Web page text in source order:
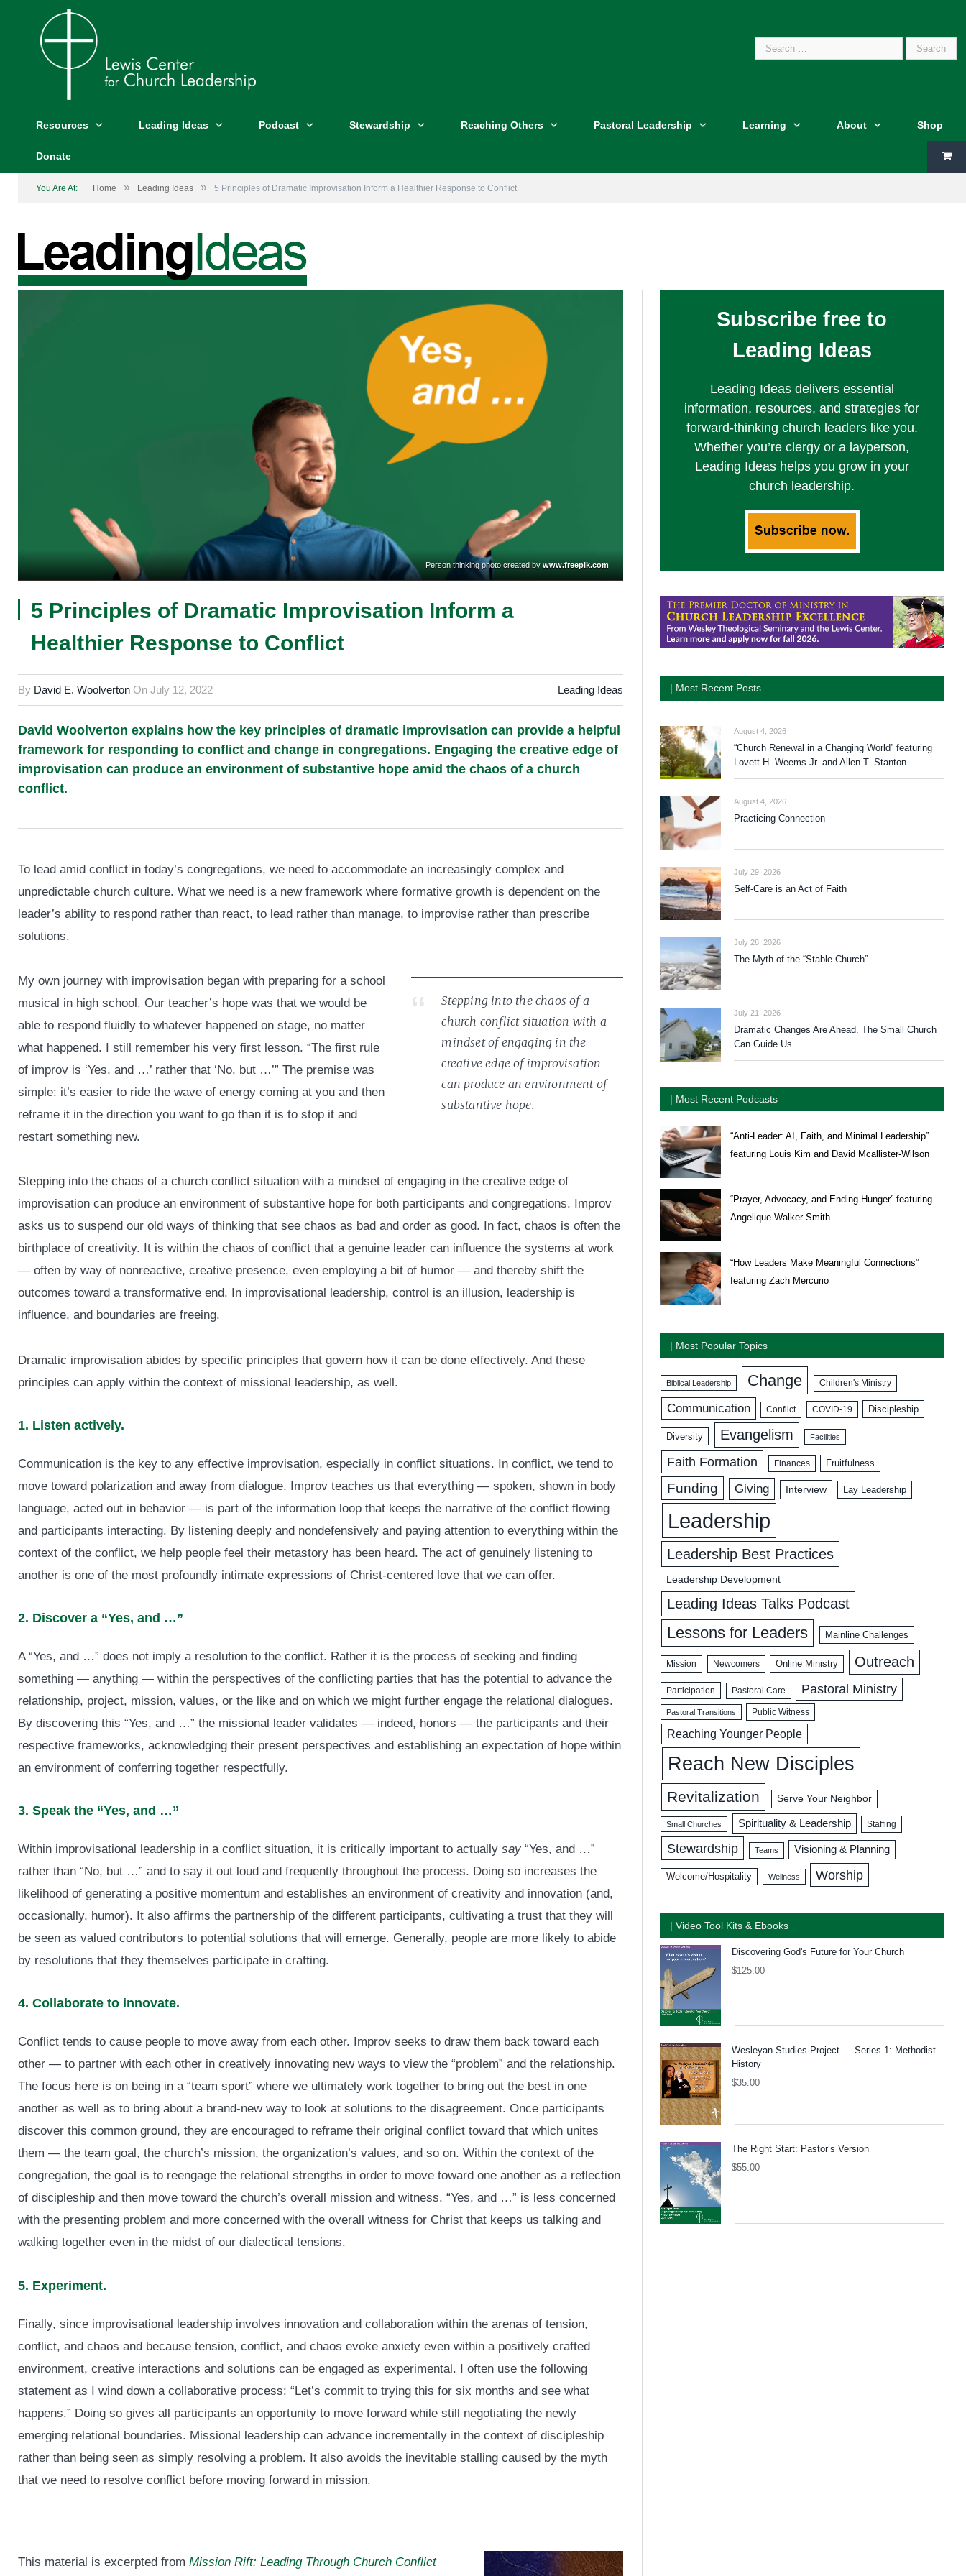
Search
Resources Leading Ideas Podcast Stewardship Reaching Others Pastoral Leadership Learning About Shop
Donate
You Are At: Home » Leading Ideas » 5 Principles of Dramatic Improvisation Inform a Healthier Response to Conflict
Person thinking photo created by www.freepik.com
5 Principles of Dramatic Improvisation Inform a
Healthier Response to Conflict
By David E. Woolverton On July 12, 2022 Leading Ideas
David Woolverton explains how the key principles of dramatic improvisation can provide a helpful
framework for responding to conflict and change in congregations. Engaging the creative edge of
improvisation can produce an environment of substantive hope amid the chaos of a church
conflict.
To lead amid conflict in today’s congregations, we need to accommodate an increasingly complex and
unpredictable church culture. What we need is a new framework where formative growth is dependent on the
leader’s ability to respond rather than react, to lead rather than manage, to improvise rather than prescribe
solutions.
Stepping into the chaos of a
church conflict situation with a
mindset of engaging in the
creative edge of improvisation
can produce an environment of
substantive hope.
My own journey with improvisation began with preparing for a school
musical in high school. Our teacher’s hope was that we would be
able to respond fluidly to whatever happened on stage, no matter
what happened. I still remember his very first lesson. “The first rule
of improv is ‘Yes, and …’ rather that ‘No, but …’” The premise was
simple: it’s easier to ride the wave of energy coming at you and then
reframe it in the direction you want to go than it is to stop it and
restart something new.
Stepping into the chaos of a church conflict situation with a mindset of engaging in the creative edge of
improvisation can produce an environment of substantive hope for both participants and congregations. Improv
asks us to suspend our old ways of thinking that see chaos as bad and order as good. In fact, chaos is often the
birthplace of creativity. It is within the chaos of conflict that a genuine leader can influence the systems at work
— often by way of nonreactive, creative presence, even employing a bit of humor — and thereby shift the
outcomes toward a transformative end. In improvisational leadership, control is an illusion, leadership is
influence, and boundaries are freeing.
Dramatic improvisation abides by specific principles that govern how it can be done effectively. And these
principles can apply within the context of missional leadership, as well.
1. Listen actively.
Communication is the key to any effective improvisation, especially in conflict situations. In conflict, we tend to
move toward polarization and away from dialogue. Improv teaches us that everything — spoken, shown in body
language, acted out in behavior — is part of the information loop that keeps the narrative of the conflict flowing
and participants interacting. By listening deeply and nondefensively and paying attention to everything within the
context of the conflict, we help people feel their metastory has been heard. The act of genuinely listening to
another is one of the most profoundly intimate expressions of Christ-centered love that we can offer.
2. Discover a “Yes, and …”
A “Yes, and …” does not imply a resolution to the conflict. Rather it is the process of seeking and finding
something — anything — within the perspectives of the conflicting parties that has the potential to advance the
relationship, project, mission, values, or the like and on which we might further engage the relational dialogues.
By discovering this “Yes, and …” the missional leader validates — indeed, honors — the participants and their
respective frameworks, acknowledging their present perspectives and establishing an expectation of hope within
an environment of conferring together respectfully.
3. Speak the “Yes, and …”
Within improvisational leadership in a conflict situation, it is critically important to actually say “Yes, and …”
rather than “No, but …” and to say it out loud and frequently throughout the process. Doing so increases the
likelihood of generating a positive momentum and establishes an environment of creativity and innovation (and,
occasionally, humor). It also affirms the partnership of the different participants, cultivating a trust that they will
be seen as valued contributors to potential solutions that will emerge. Generally, people are more likely to abide
by resolutions that they themselves participate in crafting.
4. Collaborate to innovate.
Conflict tends to cause people to move away from each other. Improv seeks to draw them back toward each
other — to partner with each other in creatively innovating new ways to view the “problem” and the relationship.
The focus here is on being in a “team sport” where we ultimately work together to bring out the best in one
another as well as to bring about a brand-new way to look at solutions to the disagreement. Once participants
discover this common ground, they are encouraged to reframe their original conflict toward that which unites
them — the team goal, the church’s mission, the organization’s values, and so on. Within the context of the
congregation, the goal is to reengage the relational strengths in order to move toward one another as a reflection
of discipleship and then move toward the church’s overall mission and witness. “Yes, and …” is less concerned
with the presenting problem and more concerned with the overall witness for Christ that keeps us talking and
walking together even in the midst of our dialectical tensions.
5. Experiment.
Finally, since improvisational leadership involves innovation and collaboration within the arenas of tension,
conflict, and chaos and because tension, conflict, and chaos evoke anxiety even within a positively crafted
environment, creative interactions and solutions can be engaged as experimental. I often use the following
statement as I wind down a collaborative process: “Let’s commit to trying this for six months and see what
happens.” Doing so gives all participants an opportunity to move forward while still negotiating the newly
emerging relational boundaries. Missional leadership can advance incrementally in the context of discipleship
rather than being seen as simply resolving a problem. It also avoids the inevitable stalling caused by the myth
that we need to resolve conflict before moving forward in mission.
This material is excerpted from Mission Rift: Leading Through Church Conflict
Subscribe free to
Leading Ideas
Leading Ideas delivers essential
information, resources, and strategies for
forward-thinking church leaders like you.
Whether you’re clergy or a layperson,
Leading Ideas helps you grow in your
church leadership.
| Most Recent Posts
August 4, 2026
“Church Renewal in a Changing World” featuring
Lovett H. Weems Jr. and Allen T. Stanton
August 4, 2026
Practicing Connection
July 29, 2026
Self-Care is an Act of Faith
July 28, 2026
The Myth of the “Stable Church”
July 21, 2026
Dramatic Changes Are Ahead. The Small Church
Can Guide Us.
| Most Recent Podcasts
“Anti-Leader: AI, Faith, and Minimal Leadership”
featuring Louis Kim and David Mcallister-Wilson
“Prayer, Advocacy, and Ending Hunger” featuring
Angelique Walker-Smith
“How Leaders Make Meaningful Connections”
featuring Zach Mercurio
| Most Popular Topics
Biblical Leadership Change Children's Ministry
Communication Conflict COVID-19 Discipleship
Diversity Evangelism Facilities
Faith Formation Finances Fruitfulness
Funding Giving Interview Lay Leadership
Leadership
Leadership Best Practices
Leadership Development
Leading Ideas Talks Podcast
Lessons for Leaders Mainline Challenges
Mission Newcomers Online Ministry Outreach
Participation Pastoral Care Pastoral Ministry
Pastoral Transitions Public Witness
Reaching Younger People
Reach New Disciples
Revitalization Serve Your Neighbor
Small Churches Spirituality & Leadership Staffing
Stewardship Teams Visioning & Planning
Welcome/Hospitality Wellness Worship
| Video Tool Kits & Ebooks
Discovering God's Future for Your Church
$125.00
Wesleyan Studies Project — Series 1: Methodist
History
$35.00
The Right Start: Pastor’s Version
$55.00